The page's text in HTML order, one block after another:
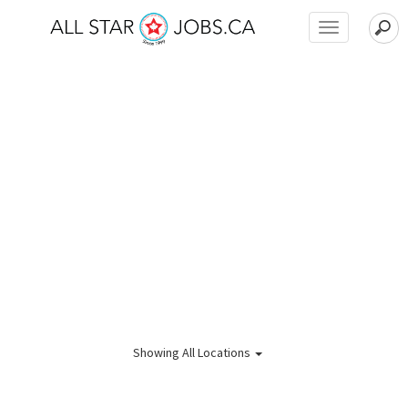
Toggle
navigation
Showing All Locations